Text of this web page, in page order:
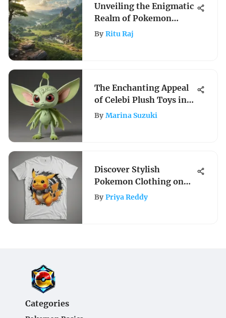
Unveiling the Enigmatic
Realm of Pokemon
Legends: Arceus Game
By Ritu Raj
The Enchanting Appeal
of Celebi Plush Toys in
Pokémon
By Marina Suzuki
Discover Stylish
Pokemon Clothing on
Amazon: A Trendy Guide
By Priya Reddy
Categories